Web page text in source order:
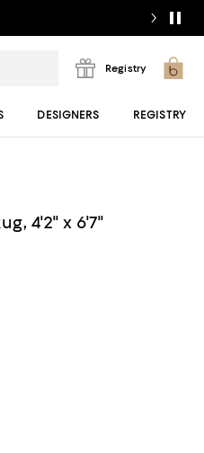
Registry
DESIGNERS REGISTRY
4'2" x 6'7"